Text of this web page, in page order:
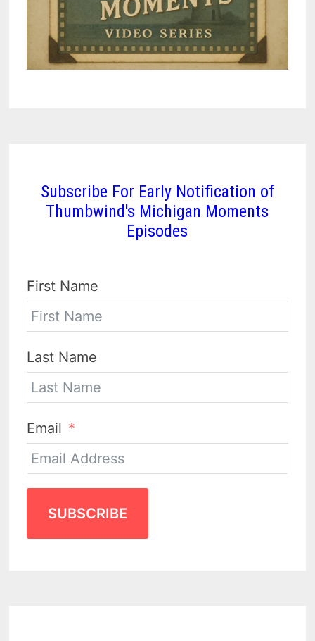
Subscribe For Early Notification of
Thumbwind's Michigan Moments
Episodes
First Name
Last Name
Email
SUBSCRIBE